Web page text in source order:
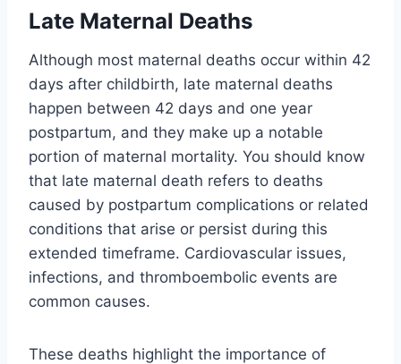
Late Maternal Deaths
Although most maternal deaths occur within 42
days after childbirth, late maternal deaths
happen between 42 days and one year
postpartum, and they make up a notable
portion of maternal mortality. You should know
that late maternal death refers to deaths
caused by postpartum complications or related
conditions that arise or persist during this
extended timeframe. Cardiovascular issues,
infections, and thromboembolic events are
common causes.
These deaths highlight the importance of